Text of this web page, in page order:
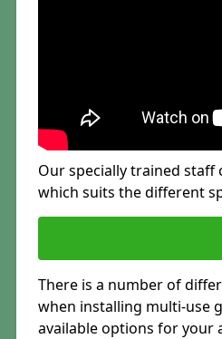
Our specially trained staff
which suits the different
There is a number of
when installing multi-use
available options for your